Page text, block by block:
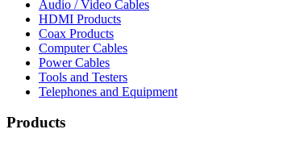
Audio / Video Cables
HDMI Products
Coax Products
Computer Cables
Power Cables
Tools and Testers
Telephones and Equipment
Products